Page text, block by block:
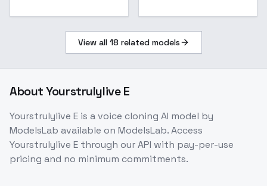
View all 18 related models
AboutYourstrulylive E
Yourstrulylive E is avoice cloning AI model by
ModelsLab available on ModelsLab. Access
Yourstrulylive E through our API with pay-per-use
pricing and no minimum commitments.